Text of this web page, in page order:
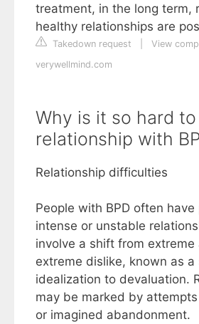
treatment, in the long term,
healthy relationships are
Takedown request
View
verywellmind.com
Why is it so hard
relationship with
Relationship difficulties
People with BPD often
intense or unstable
involve a shift from
extreme dislike, known as a
idealization to devaluation.
may be marked by
or imagined abandonment.